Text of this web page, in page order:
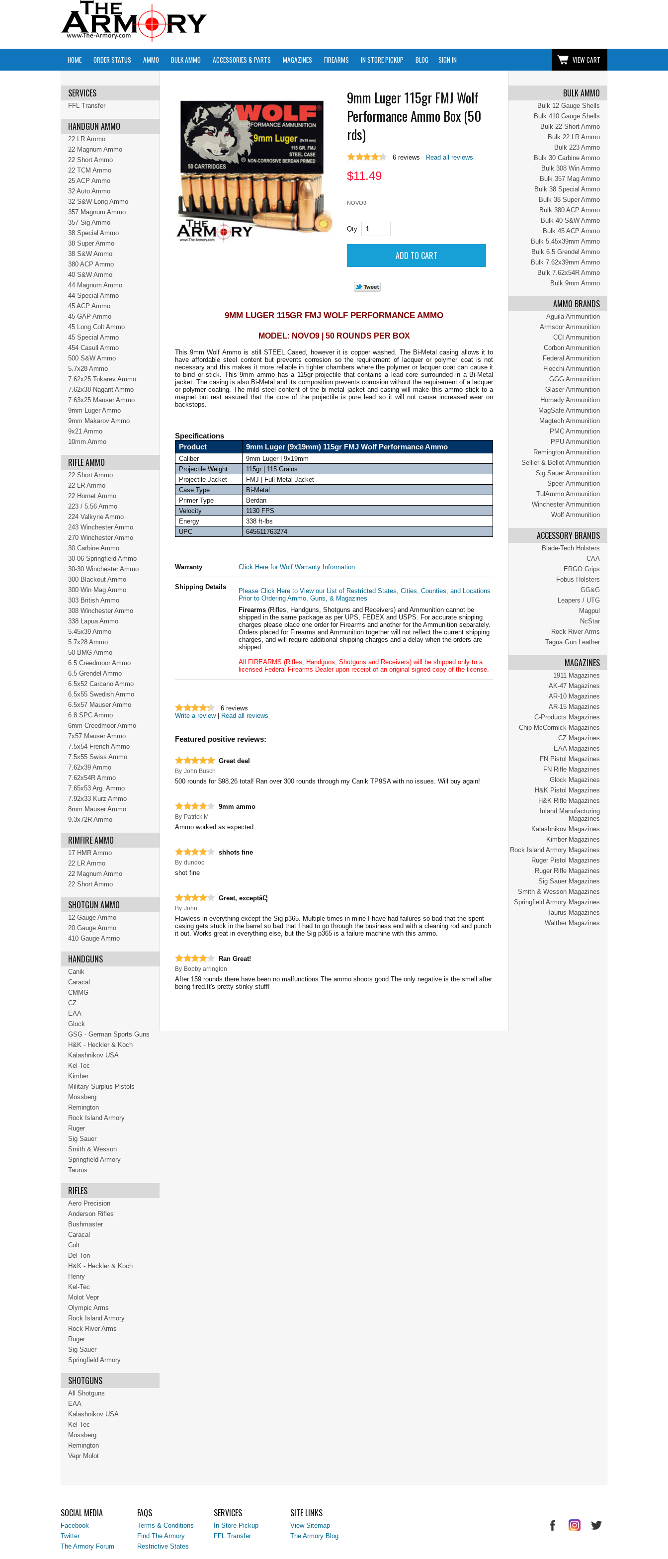
HOME ORDER STATUS AMMO BULK AMMO ACCESSORIES & PARTS MAGAZINES FIREARMS IN STORE PICKUP BLOG SIGN IN VIEW CART
BULK AMMO
Bulk 12 Gauge Shells
Bulk 410 Gauge Shells
Bulk 22 Short Ammo
Bulk 22 LR Ammo
Bulk 223 Ammo
Bulk 30 Carbine Ammo
Bulk 308 Win Ammo
Bulk 357 Mag Ammo
Bulk 38 Special Ammo
Bulk 38 Super Ammo
Bulk 380 ACP Ammo
Bulk 40 S&W Ammo
Bulk 45 ACP Ammo
Bulk 5.45x39mm Ammo
Bulk 6.5 Grendel Ammo
Bulk 7.62x39mm Ammo
Bulk 7.62x54R Ammo
Bulk 9mm Ammo
AMMO BRANDS
Aguila Ammunition
Armscor Ammunition
CCI Ammunition
Corbon Ammunition
Federal Ammunition
Fiocchi Ammunition
GGG Ammunition
Glaser Ammunition
Hornady Ammunition
MagSafe Ammunition
Magtech Ammunition
PMC Ammunition
PPU Ammunition
Remington Ammunition
Sellier & Bellot Ammunition
Sig Sauer Ammunition
Speer Ammunition
TulAmmo Ammunition
Winchester Ammunition
Wolf Ammunition
ACCESSORY BRANDS
Blade-Tech Holsters
CAA
ERGO Grips
Fobus Holsters
GG&G
Leapers / UTG
Magpul
NcStar
Rock River Arms
Tagua Gun Leather
MAGAZINES
1911 Magazines
AK-47 Magazines
AR-10 Magazines
AR-15 Magazines
C-Products Magazines
Chip McCormick Magazines
CZ Magazines
EAA Magazines
FN Pistol Magazines
FN Rifle Magazines
Glock Magazines
H&K Pistol Magazines
H&K Rifle Magazines
Inland Manufacturing
Magazines
Kalashnikov Magazines
Kimber Magazines
Rock Island Armory Magazines
Ruger Pistol Magazines
Ruger Rifle Magazines
Sig Sauer Magazines
Smith & Wesson Magazines
Springfield Armory Magazines
Taurus Magazines
Walther Magazines
9mm Luger 115gr FMJ Wolf
Performance Ammo Box (50
rds)
6 reviews Read all reviews
$11.49
NOVO9
Qty:
9MM LUGER 115GR FMJ WOLF PERFORMANCE AMMO
MODEL: NOVO9 | 50 ROUNDS PER BOX
This 9mm Wolf Ammo is still STEEL Cased, however it is copper washed. TheBi-Metal casing allows it to
have affordable steel content but prevents corrosion so the requirement of lacquer or polymer coat is not
necessary and this makes it more reliable in tighter chambers where the polymer or lacquer coat can cause it
to bind or stick. This 9mm ammo has a 115gr projectile that contains a lead core surrounded in a Bi-Metal
jacket. The casing is also Bi-Metal and its composition prevents corrosion without the requirement of a lacquer
or polymer coating. The mild steel content of the bi-metal jacket and casing will make this ammo stick to a
magnet but rest assured that the core of the projectile is pure lead so it will not cause increased wear on
backstops.
Specifications
Product
9mm Luger (9x19mm) 115gr FMJ Wolf Performance Ammo
Caliber
9mm Luger | 9x19mm
Projectile Weight
115gr | 115 Grains
Projectile Jacket
FMJ | Full Metal Jacket
Case Type
Bi-Metal
Primer Type
Berdan
Velocity
1130 FPS
Energy
338 ft-lbs
UPC
645611763274
Warranty Click Here for Wolf Warranty Information
Shipping Details
Please Click Here to View our List of Restricted States, Cities, Counties, and Locations
Prior to Ordering Ammo, Guns, & Magazines
Firearms (Rifles, Handguns, Shotguns and Receivers) and Ammunition cannot be
shipped in the same package as per UPS, FEDEX and USPS. For accurate shipping
charges please place one order for Firearms and another for the Ammunition separately.
Orders placed for Firearms and Ammunition together will not reflect the current shipping
charges, and will require additional shipping charges and a delay when the orders are
shipped.
All FIREARMS (Rifles, Handguns, Shotguns and Receivers) will be shipped only to a
licensed Federal Firearms Dealer upon receipt of an original signed copy of the license.
6 reviews
Write a review| Read all reviews
Featured positive reviews:
Great deal
By John Busch
500 rounds for $98.26 total! Ran over 300 rounds through my Canik TP9SA with no issues. Will buy again!
9mm ammo
By Patrick M
Ammo worked as expected.
shhots fine
By dundoc
shot fine
Great, exceptâ€¦
By John
Flawless in everything except the Sig p365. Multiple times in mine I have had failures so bad that the spent
casing gets stuck in the barrel so bad that I had to go through the business end with a cleaning rod and punch
it out. Works great in everything else, but the Sig p365 is a failure machine with this ammo.
Ran Great!
By Bobby arrington
After 159 rounds there have been no malfunctions.The ammo shoots good.The only negative is the smell after
being fired.It's pretty stinky stuff!
SERVICES
FFL Transfer
HANDGUN AMMO
22 LR Ammo
22 Magnum Ammo
22 Short Ammo
22 TCM Ammo
25 ACP Ammo
32 Auto Ammo
32 S&W Long Ammo
357 Magnum Ammo
357 Sig Ammo
38 Special Ammo
38 Super Ammo
38 S&W Ammo
380 ACP Ammo
40 S&W Ammo
44 Magnum Ammo
44 Special Ammo
45 ACP Ammo
45 GAP Ammo
45 Long Colt Ammo
45 Special Ammo
454 Casull Ammo
500 S&W Ammo
5.7x28 Ammo
7.62x25 Tokarev Ammo
7.62x38 Nagant Ammo
7.63x25 Mauser Ammo
9mm Luger Ammo
9mm Makarov Ammo
9x21 Ammo
10mm Ammo
RIFLE AMMO
22 Short Ammo
22 LR Ammo
22 Hornet Ammo
223 / 5.56 Ammo
224 Valkyrie Ammo
243 Winchester Ammo
270 Winchester Ammo
30 Carbine Ammo
30-06 Springfield Ammo
30-30 Winchester Ammo
300 Blackout Ammo
300 Win Mag Ammo
303 British Ammo
308 Winchester Ammo
338 Lapua Ammo
5.45x39 Ammo
5.7x28 Ammo
50 BMG Ammo
6.5 Creedmoor Ammo
6.5 Grendel Ammo
6.5x52 Carcano Ammo
6.5x55 Swedish Ammo
6.5x57 Mauser Ammo
6.8 SPC Ammo
6mm Creedmoor Ammo
7x57 Mauser Ammo
7.5x54 French Ammo
7.5x55 Swiss Ammo
7.62x39 Ammo
7.62x54R Ammo
7.65x53 Arg. Ammo
7.92x33 Kurz Ammo
8mm Mauser Ammo
9.3x72R Ammo
RIMFIRE AMMO
17 HMR Ammo
22 LR Ammo
22 Magnum Ammo
22 Short Ammo
SHOTGUN AMMO
12 Gauge Ammo
20 Gauge Ammo
410 Gauge Ammo
HANDGUNS
Canik
Caracal
CMMG
CZ
EAA
Glock
GSG - German Sports Guns
H&K - Heckler & Koch
Kalashnikov USA
Kel-Tec
Kimber
Military Surplus Pistols
Mossberg
Remington
Rock Island Armory
Ruger
Sig Sauer
Smith & Wesson
Springfield Armory
Taurus
RIFLES
Aero Precision
Anderson Rifles
Bushmaster
Caracal
Colt
Del-Ton
H&K - Heckler & Koch
Henry
Kel-Tec
Molot Vepr
Olympic Arms
Rock Island Armory
Rock River Arms
Ruger
Sig Sauer
Springfield Armory
SHOTGUNS
All Shotguns
EAA
Kalashnikov USA
Kel-Tec
Mossberg
Remington
Vepr Molot
SOCIAL MEDIA
Facebook
Twitter
The Armory Forum
FAQS
Terms & Conditions
Find The Armory
Restrictive States
SERVICES
In-Store Pickup
FFL Transfer
SITE LINKS
View Sitemap
The Armory Blog